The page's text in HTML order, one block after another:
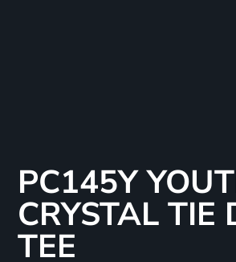
PC145Y
CRYSTAL TIE
TEE